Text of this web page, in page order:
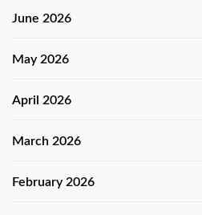
June 2026
May 2026
April 2026
March 2026
February 2026